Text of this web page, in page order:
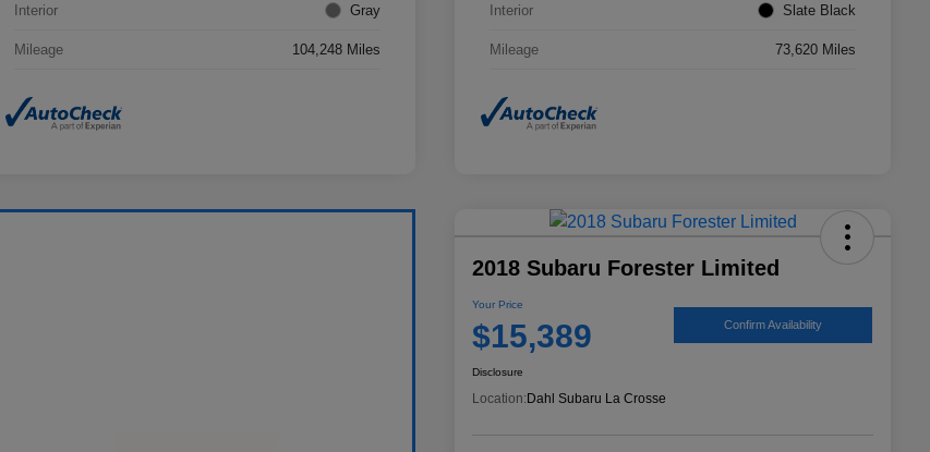
Interior Gray
Mileage 104,248 Miles
Interior Slate Black
Mileage 73,620 Miles
2018 Subaru Forester Limited
Your Price
$15,389 Confirm Availability
Disclosure
Location:Dahl Subaru La Crosse